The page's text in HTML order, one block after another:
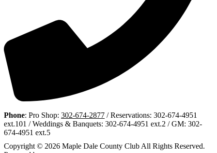
Phone: Pro Shop: 302-674-2877 / Reservations: 302-674-4951
ext.101 / Weddings & Banquets: 302-674-4951 ext.2 / GM: 302-
674-4951 ext.5
Copyright © 2026 Maple Dale County Club All Rights Reserved.